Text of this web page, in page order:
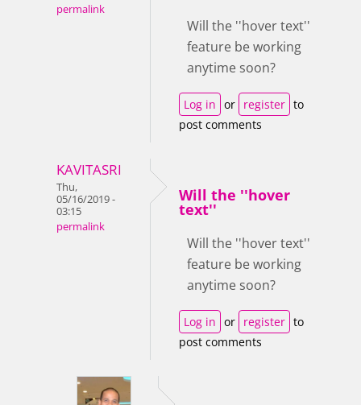
permalink
Will the ''hover text''
feature be working
anytime soon?
Log in or register to
post comments
KAVITASRI
Thu,
05/16/2019 -
03:15
permalink
Will the ''hover
text''
Will the ''hover text''
feature be working
anytime soon?
Log in or register to
post comments